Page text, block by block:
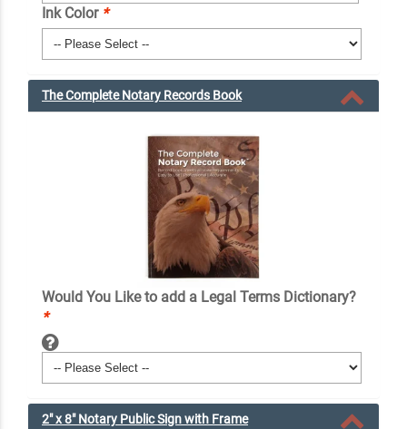
Ink Color *
The Complete Notary Records Book
Would You Like to add a Legal Terms Dictionary?
*
2" x 8" Notary Public Sign with Frame